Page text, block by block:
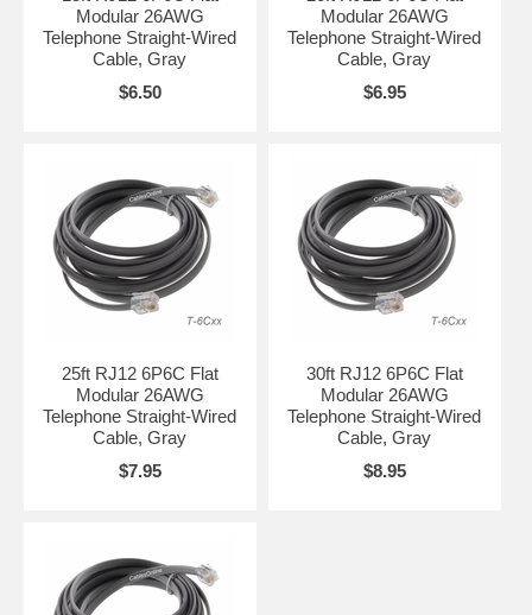
Modular 26AWG
Telephone Straight-Wired
Cable, Gray
$6.50
Modular 26AWG
Telephone Straight-Wired
Cable, Gray
$6.95
25ft RJ12 6P6C Flat
Modular 26AWG
Telephone Straight-Wired
Cable, Gray
$7.95
30ft RJ12 6P6C Flat
Modular 26AWG
Telephone Straight-Wired
Cable, Gray
$8.95